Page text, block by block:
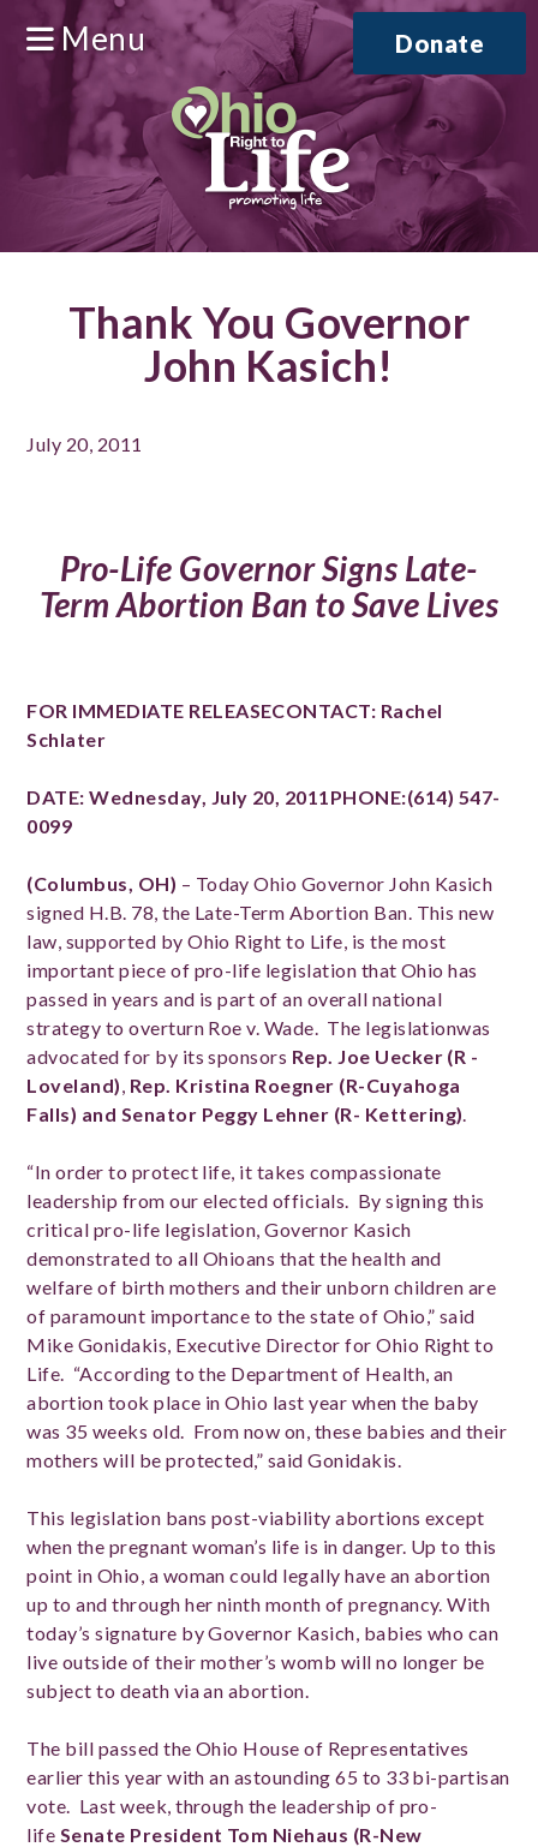
Menu Donate
Thank You Governor
John Kasich!
July 20, 2011
Pro-Life Governor Signs Late-
Term Abortion Ban to Save Lives
FOR IMMEDIATE RELEASECONTACT: Rachel
Schlater
DATE: Wednesday, July 20, 2011PHONE:(614) 547-
0099
(Columbus, OH) – Today Ohio Governor John Kasich
signed H.B. 78, the Late-Term Abortion Ban. This new
law, supported by Ohio Right to Life, is the most
important piece of pro-life legislation that Ohio has
passed in years and is part of an overall national
strategy to overturn Roe v. Wade. The legislationwas
advocated for by its sponsors Rep. Joe Uecker (R -
Loveland), Rep. Kristina Roegner (R-Cuyahoga
Falls) and Senator Peggy Lehner (R- Kettering).
“In order to protect life, it takes compassionate
leadership from our elected officials. By signing this
critical pro-life legislation, Governor Kasich
demonstrated to all Ohioans that the health and
welfare of birth mothers and their unborn children are
of paramount importance to the state of Ohio,” said
Mike Gonidakis, Executive Director for Ohio Right to
Life. “According to the Department of Health, an
abortion took place in Ohio last year when the baby
was 35 weeks old. From now on, these babies and their
mothers will be protected,” said Gonidakis.
This legislation bans post-viability abortions except
when the pregnant woman’s life is in danger. Up to this
point in Ohio, a woman could legally have an abortion
up to and through her ninth month of pregnancy. With
today’s signature by Governor Kasich, babies who can
live outside of their mother’s womb will no longer be
subject to death via an abortion.
The bill passed the Ohio House of Representatives
earlier this year with an astounding 65 to 33 bi-partisan
vote. Last week, through the leadership of pro-
life Senate President Tom Niehaus (R-New